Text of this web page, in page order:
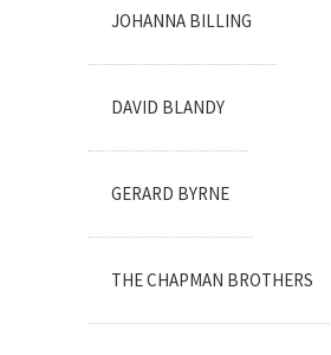
JOHANNA BILLING
DAVID BLANDY
GERARD BYRNE
THE CHAPMAN BROTHERS